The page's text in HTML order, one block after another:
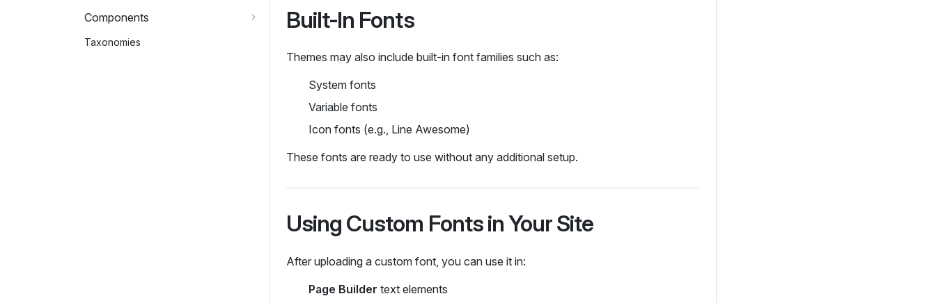
Components
Taxonomies
Built‑In Fonts
Themes may also include built‑in font families such as:
System fonts
Variable fonts
Icon fonts (e.g., Line Awesome)
These fonts are ready to use without any additional setup.
Using Custom Fonts in Your Site
After uploading a custom font, you can use it in:
Page Builder text elements